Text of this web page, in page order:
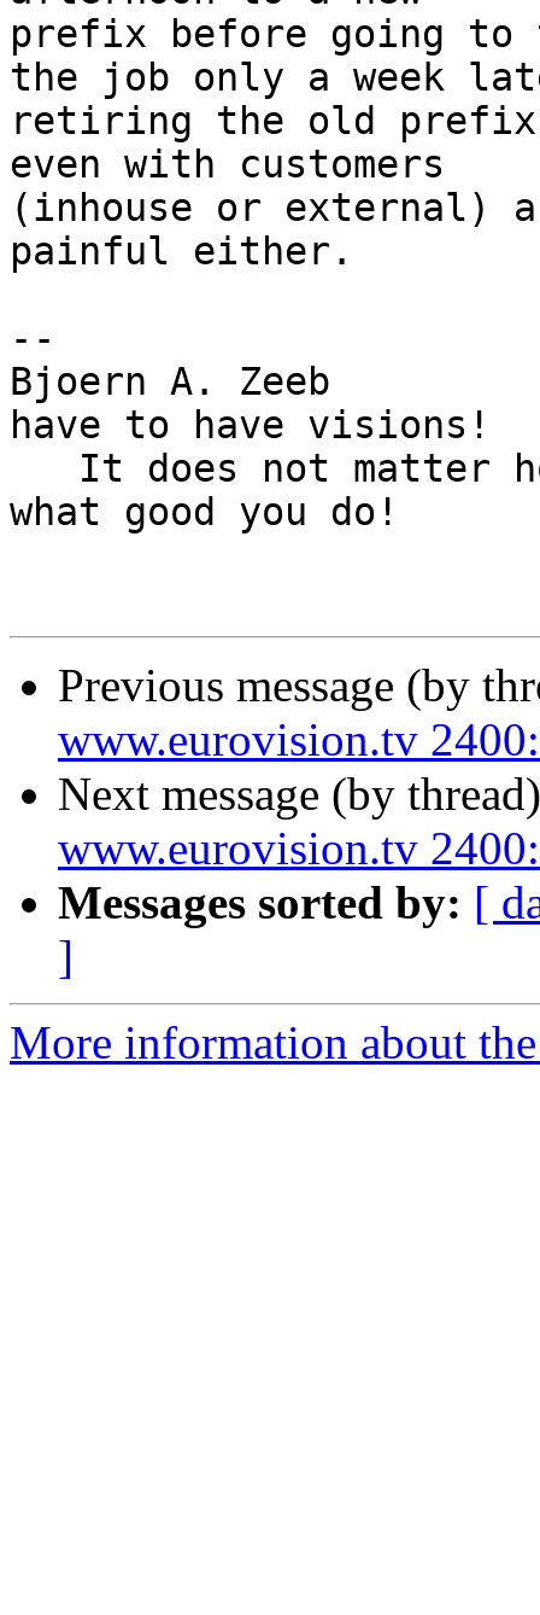
prefix before going
the job only a week
retiring the old
even with customers
(inhouse or external)
painful either.
--
Bjoern A. Zeeb
have to have visions!
what good you do!
Previous message (by
www.eurovision.tv
Next message (by
www.eurovision.tv
Messages sorted by: [
]
More information about